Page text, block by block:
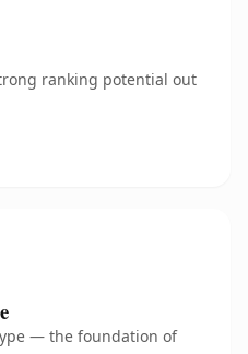
ranking potential out
— the foundation of